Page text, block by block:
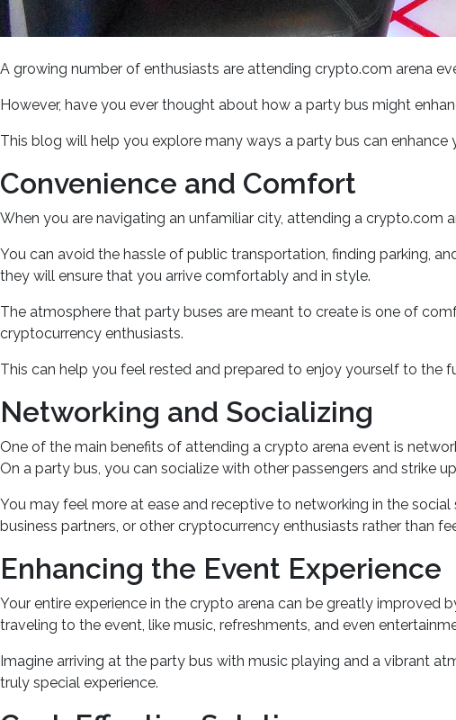
A growing number of enthusiasts are attending crypto.com arena
However, have you ever thought about how a party bus might
This blog will help you explore many ways a party bus can
Convenience and Comfort
When you are navigating an unfamiliar city, attending a crypto.com
You can avoid the hassle of public transportation, finding parking,
they will ensure that you arrive comfortably and in style.
The atmosphere that party buses are meant to create is one of
cryptocurrency enthusiasts.
This can help you feel rested and prepared to enjoy yourself to the
Networking and Socializing
One of the main benefits of attending a crypto arena event is
On a party bus, you can socialize with other passengers and strike
You may feel more at ease and receptive to networking in the
business partners, or other cryptocurrency enthusiasts rather than
Enhancing the Event Experience
Your entire experience in the crypto arena can be greatly
traveling to the event, like music, refreshments, and even
Imagine arriving at the party bus with music playing and a vibrant
truly special experience.